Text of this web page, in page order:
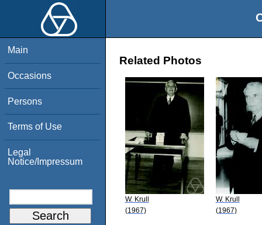
Main
Occasions
Persons
Terms of Use
Legal
Notice/Impressum
Related Photos
W. Krull
(1967)
W. Krull
(1967)